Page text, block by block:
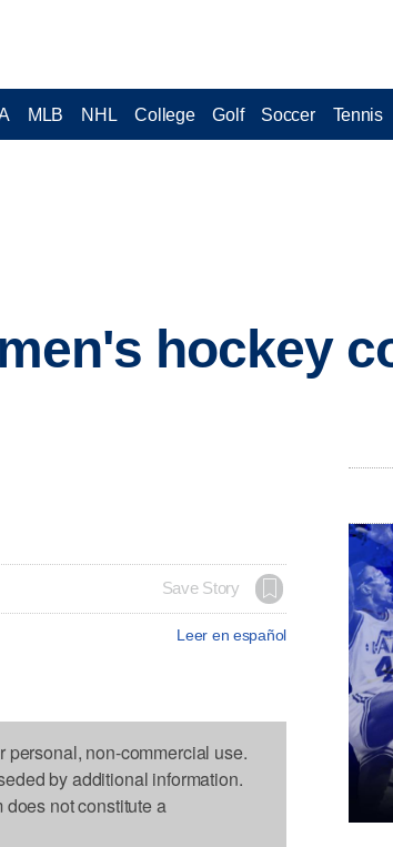
MLB NHL College Golf Soccer Tennis
hockey
Save Story
Leer en español
non-commercial use.
by additional information.
not constitute a